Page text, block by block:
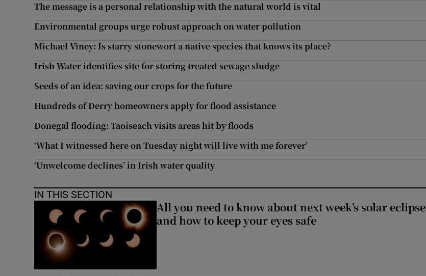
The message is a personal relationship with the natural world is vital
Environmental groups urge robust approach on water pollution
Michael Viney: Is starry stonewort a native species that knows its place?
Irish Water identifies site for storing treated sewage sludge
Seeds of an idea: saving our crops for the future
Hundreds of Derry homeowners apply for flood assistance
Donegal flooding: Taoiseach visits areas hit by floods
‘What I witnessed here on Tuesday night will live with me forever’
‘Unwelcome declines’ in Irish water quality
IN THIS SECTION
All you need to know about next week’s solar eclipse
and how to keep your eyes safe